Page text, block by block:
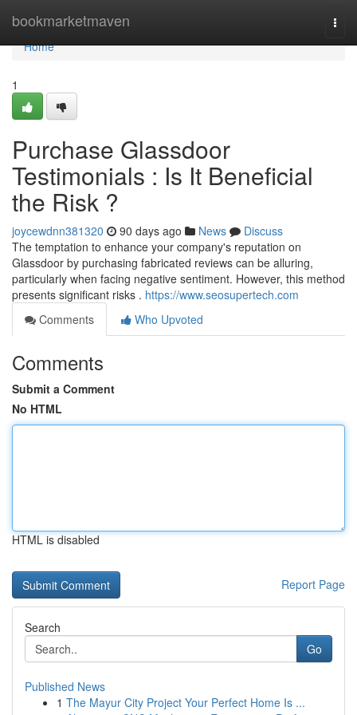
bookmarketmaven
Home
Home
1
Purchase Glassdoor
Testimonials : Is It Beneficial
the Risk ?
joycewdnn381320 90 days ago News
Discuss
The temptation to enhance your company's reputation on
Glassdoor by purchasing fabricated reviews can be alluring,
particularly when facing negative sentiment. However, this method
presents significant risks . https://www.seosupertech.com
Comments
Who Upvoted
Comments
Submit a Comment
No HTML
HTML is disabled
Report Page
Search
Go
Published News
1 The Mayur City Project Your Perfect Home Is ...